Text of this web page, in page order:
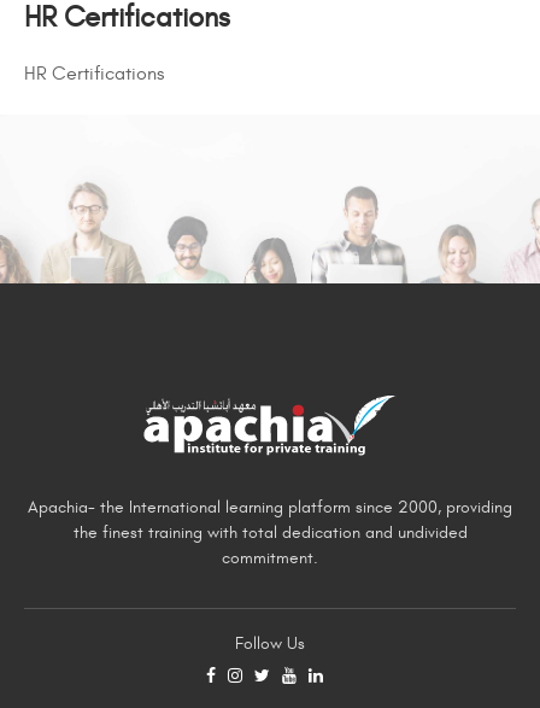
HR Certifications
HR Certifications
Apachia- the International learning platform since 2000, providing
the finest training with total dedication and undivided
commitment.
Follow Us